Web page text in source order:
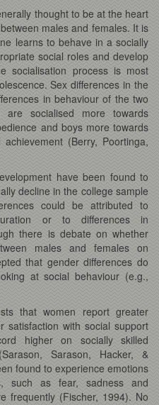
thought to be at the heart
males and females. It is
learns to behave in a socially
social roles and develop
socialisation process is most
Sex differences in the
in behaviour of the two
socialised more towards
and boys more towards
(Berry, Poortinga,
have been found to
decline in the college sample
could be attributed to
or to differences in
there is debate on whether
males and females on
that gender differences do
at social behaviour (e.g.,
that women report greater
satisfaction with social support
higher on socially skilled
Sarason, Hacker, &
found to experience emotions
such as fear, sadness and
frequently (Fischer, 1994). No